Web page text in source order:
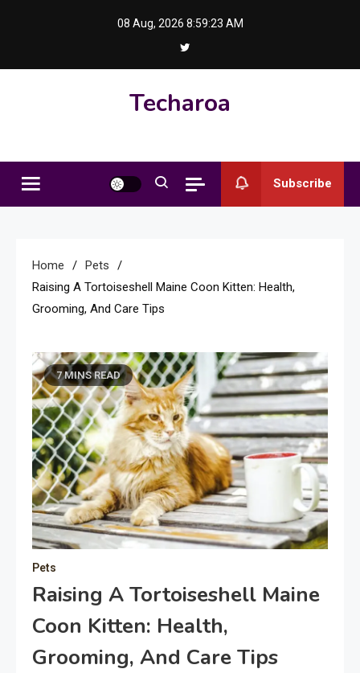
08 Aug, 2026 8:59:24 AM
Techaroa
Subscribe
Home
Pets
Raising A Tortoiseshell Maine Coon Kitten: Health,
Grooming, And Care Tips
7 MINS READ
Pets
Raising A Tortoiseshell Maine
Coon Kitten: Health,
Grooming, And Care Tips